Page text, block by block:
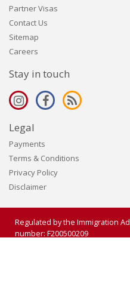
Partner Visas
Contact Us
Sitemap
Careers
Stay in touch
Legal
Payments
Terms & Conditions
Privacy Policy
Disclaimer
Regulated by the Immigration
number: F200500209
Copyright 2006 -